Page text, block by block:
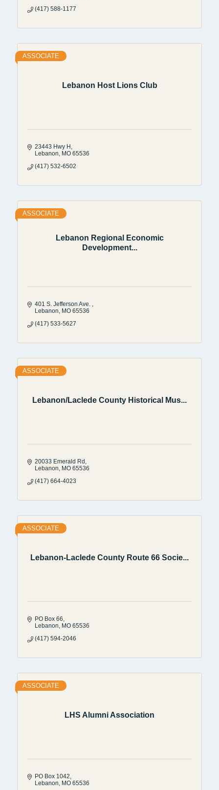
(417) 588-1177
Lebanon Host Lions Club
ASSOCIATE
23443 Hwy H
Lebanon MO 65536
(417) 532-6502
Lebanon Regional Economic
Development...
ASSOCIATE
401 S. Jefferson Ave.
Lebanon MO 65536
(417) 533-5627
Lebanon/Laclede County Historical Mus...
ASSOCIATE
20033 Emerald Rd
Lebanon MO 65536
(417) 664-4023
Lebanon-Laclede County Route 66 Socie...
ASSOCIATE
PO Box 66
Lebanon MO 65536
(417) 594-2046
LHS Alumni Association
ASSOCIATE
PO Box 1042
Lebanon MO 65536